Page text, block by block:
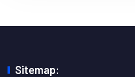
Sitemap: